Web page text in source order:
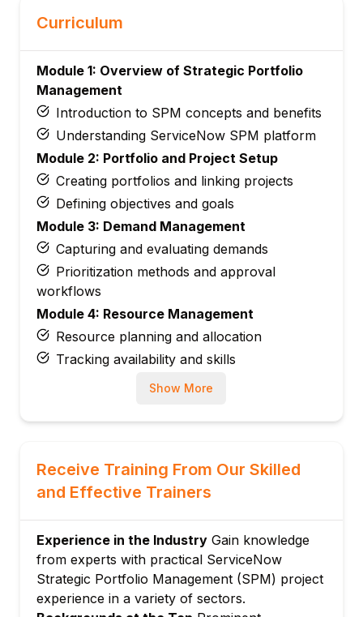
Curriculum
Module 1: Overview of Strategic Portfolio
Management
Introduction to SPM concepts and benefits
Understanding ServiceNow SPM platform
Module 2: Portfolio and Project Setup
Creating portfolios and linking projects
Defining objectives and goals
Module 3: Demand Management
Capturing and evaluating demands
Prioritization methods and approval
workflows
Module 4: Resource Management
Resource planning and allocation
Tracking availability and skills
Module 5: Financial Management
Tracking financial performance
Integration
Managing agile teams and work items
Creating dashboards and KPI reports
Monitoring portfolio health
Module 8: Workflow Automation
Automating approvals and notifications
Show More
Receive Training From Our Skilled
and Effective Trainers
Experience in the Industry Gain knowledge
from experts with practical ServiceNow
Strategic Portfolio Management (SPM) project
experience in a variety of sectors.